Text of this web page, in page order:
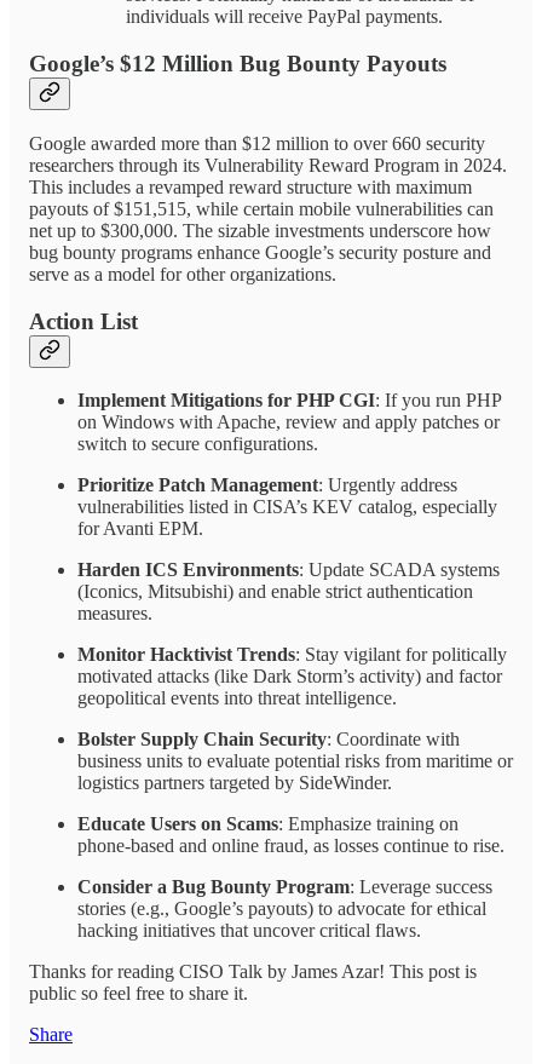
individuals will receive PayPal payments.
Google’s $12 Million Bug Bounty Payouts
Google awarded more than $12 million to over 660 security
researchers through its Vulnerability Reward Program in 2024.
This includes a revamped reward structure with maximum
payouts of $151,515, while certain mobile vulnerabilities can
net up to $300,000. The sizable investments underscore how
bug bounty programs enhance Google’s security posture and
serve as a model for other organizations.
Action List
Implement Mitigations for PHP CGI: If you run PHP
on Windows with Apache, review and apply patches or
switch to secure configurations.
Prioritize Patch Management: Urgently address
vulnerabilities listed in CISA’s KEV catalog, especially
for Avanti EPM.
Harden ICS Environments: Update SCADA systems
(Iconics, Mitsubishi) and enable strict authentication
measures.
Monitor Hacktivist Trends: Stay vigilant for politically
motivated attacks (like Dark Storm’s activity) and factor
geopolitical events into threat intelligence.
Bolster Supply Chain Security: Coordinate with
business units to evaluate potential risks from maritime or
logistics partners targeted by SideWinder.
Educate Users on Scams: Emphasize training on
phone-based and online fraud, as losses continue to rise.
Consider a Bug Bounty Program: Leverage success
stories (e.g., Google’s payouts) to advocate for ethical
hacking initiatives that uncover critical flaws.
Thanks for reading CISO Talk by James Azar! This post is
public so feel free to share it.
Share